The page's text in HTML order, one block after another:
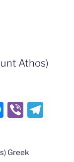
Athos)
M
e
e
Vi
b el
Greek